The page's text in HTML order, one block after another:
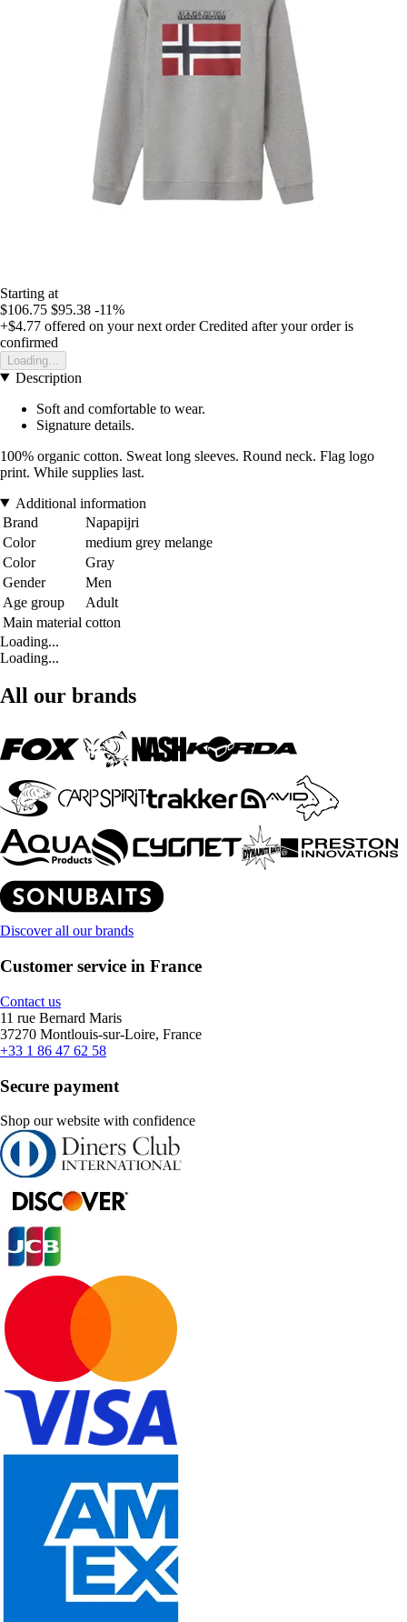
Starting at
$106.75 $95.38 -11%
+$4.77 offered on your next order Credited after your order is
confirmed
Loading...
Description
Soft and comfortable to wear.
Signature details.
100% organic cotton. Sweat long sleeves. Round neck. Flag logo
print. While supplies last.
Additional information
Brand
Napapijri
Color
medium grey melange
Color
Gray
Gender
Men
Age group
Adult
Main material cotton
Loading...
Loading...
All our brands
Discover all our brands
Customer service in France
Contact us
11 rue Bernard Maris
37270 Montlouis-sur-Loire, France
+33 1 86 47 62 58
Secure payment
Shop our website with confidence